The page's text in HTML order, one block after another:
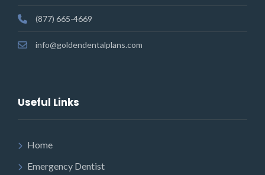
(877) 665-4669
info@goldendentalplans.com
Useful Links
Home
Emergency Dentist